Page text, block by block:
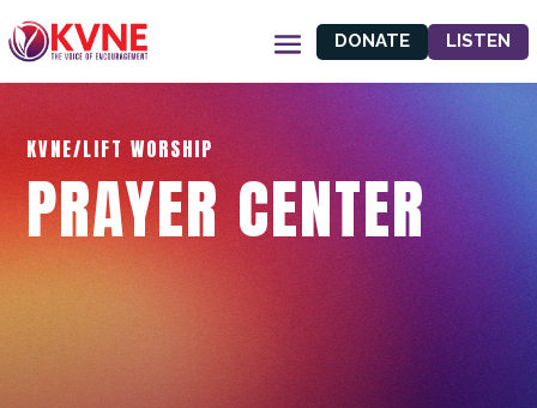
DONATE LISTEN
KVNE/LIFT WORSHIP
PRAYER CENTER